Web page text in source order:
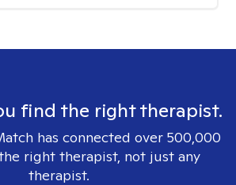
find the right therapist.
has connected over 500,000
right therapist, not just any
therapist.